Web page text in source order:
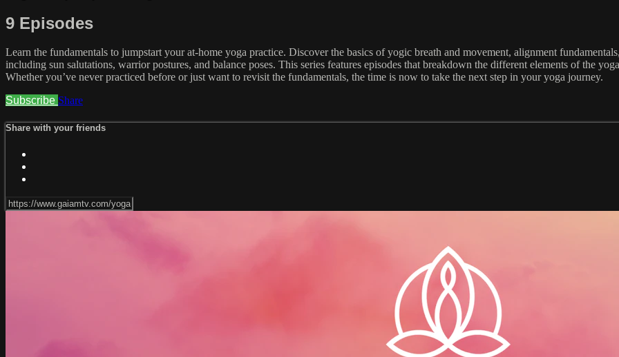
9 Episodes
Learn the fundamentals to jumpstart your at-home yoga practice. Discover the basics of yogic breath and movement, alignment
including sun salutations, warrior postures, and balance poses. This series features episodes that breakdown the different elements of the
Whether you’ve never practiced before or just want to revisit the fundamentals, the time is now to take the next step in your yoga journey.
Subscribe Share
Share with your friends